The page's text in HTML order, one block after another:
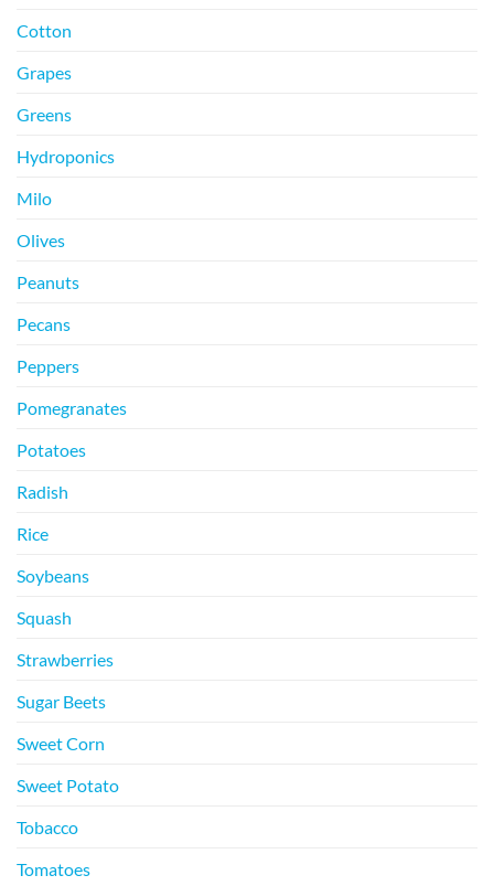
Cotton
Grapes
Greens
Hydroponics
Milo
Olives
Peanuts
Pecans
Peppers
Pomegranates
Potatoes
Radish
Rice
Soybeans
Squash
Strawberries
Sugar Beets
Sweet Corn
Sweet Potato
Tobacco
Tomatoes